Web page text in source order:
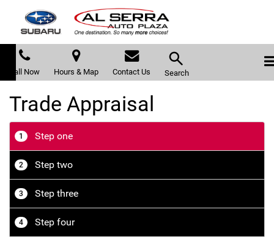
Call Now Hours & Map Contact Us Search
Trade Appraisal
1 Step one
2 Step two
3 Step three
4 Step four